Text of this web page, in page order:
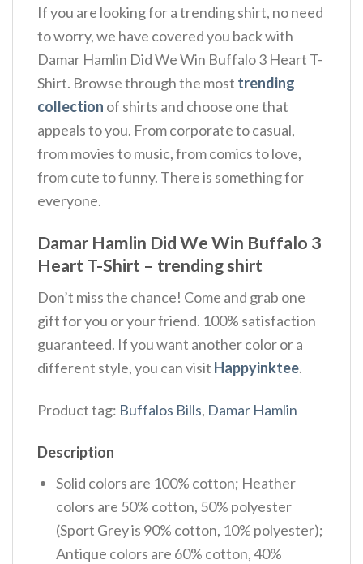
If you are looking for a trending shirt, no need
to worry, we have covered you back with
Damar Hamlin Did We Win Buffalo 3 Heart T-
Shirt. Browse through the most trending
collection of shirts and choose one that
appeals to you. From corporate to casual,
from movies to music, from comics to love,
from cute to funny. There is something for
everyone.
Damar Hamlin Did We Win Buffalo 3
Heart T-Shirt – trending shirt
Don’t miss the chance! Come and grab one
gift for you or your friend. 100% satisfaction
guaranteed. If you want another color or a
different style, you can visit Happyinktee.
Product tag: Buffalos Bills, Damar Hamlin
Description
Solid colors are 100% cotton; Heather
colors are 50% cotton, 50% polyester
(Sport Grey is 90% cotton, 10% polyester);
Antique colors are 60% cotton, 40%